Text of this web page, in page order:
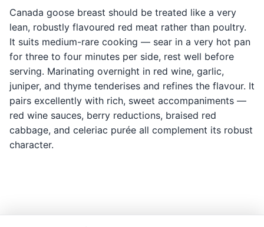
Canada goose breast should be treated like a very
lean, robustly flavoured red meat rather than poultry.
It suits medium-rare cooking — sear in a very hot pan
for three to four minutes per side, rest well before
serving. Marinating overnight in red wine, garlic,
juniper, and thyme tenderises and refines the flavour. It
pairs excellently with rich, sweet accompaniments —
red wine sauces, berry reductions, braised red
cabbage, and celeriac purée all complement its robust
character.